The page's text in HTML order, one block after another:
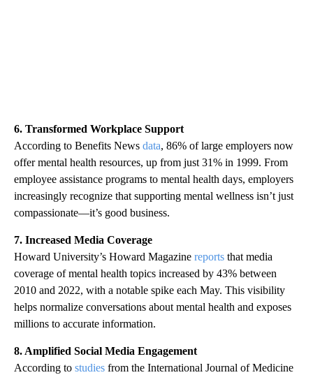
6. Transformed Workplace Support
According to Benefits News data, 86% of large employers now
offer mental health resources, up from just 31% in 1999. From
employee assistance programs to mental health days, employers
increasingly recognize that supporting mental wellness isn’t just
compassionate—it’s good business.
7. Increased Media Coverage
Howard University’s Howard Magazine reports that media
coverage of mental health topics increased by 43% between
2010 and 2022, with a notable spike each May. This visibility
helps normalize conversations about mental health and exposes
millions to accurate information.
8. Amplified Social Media Engagement
According to studies from the International Journal of Medicine